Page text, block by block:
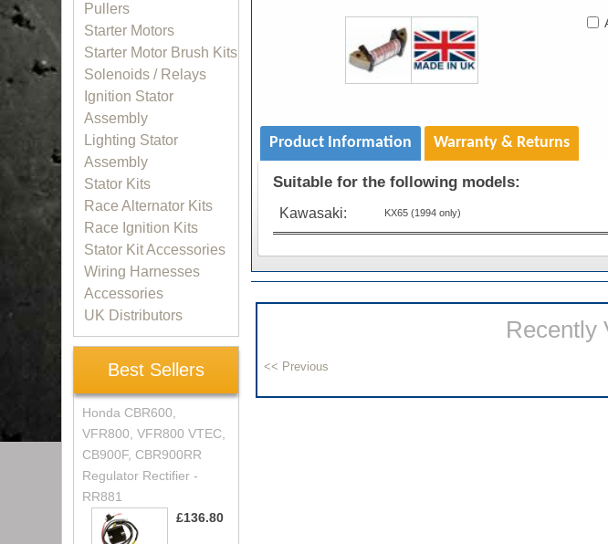
Product Information Warranty & Returns
Suitable for the following models:
Kawasaki: KX65 (1994 only)
Recently
Pullers
Starter Motors
Starter Motor Brush Kits
Solenoids / Relays
Ignition Stator
Assembly
Lighting Stator
Assembly
Stator Kits
Race Alternator Kits
Race Ignition Kits
Stator Kit Accessories
Wiring Harnesses
Accessories
UK Distributors
Best Sellers
Honda CBR600,
VFR800, VFR800 VTEC,
CB900F, CBR900RR
Regulator Rectifier -
RR881
£136.80